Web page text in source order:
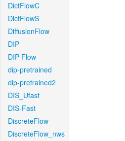
DictFlowC
DictFlowS
DiffusionFlow
DIP
DIP-Flow
dip-pretrained
dip-pretrained2
DIS_Ufast
DIS-Fast
DiscreteFlow
DiscreteFlow_nws